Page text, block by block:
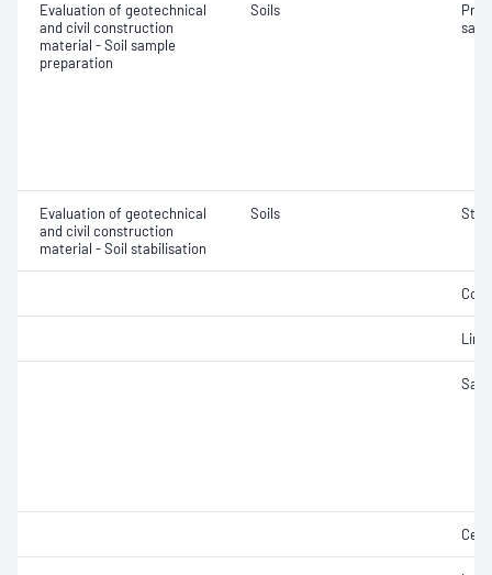
Evaluation of geotechnical
and civil construction
material - Soil sample
preparation
Soils
Evaluation of geotechnical
and civil construction
material - Soil stabilisation
Soils